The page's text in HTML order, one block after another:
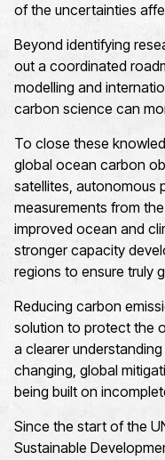
of the uncertainties
Beyond identifying
out a coordinated
modelling and
carbon science can
To close these
global ocean carbon
satellites, autonomous
measurements from
improved ocean and
stronger capacity
regions to ensure truly
Reducing carbon
solution to protect the
a clearer
changing, global
being built on
Since the start of the
Sustainable